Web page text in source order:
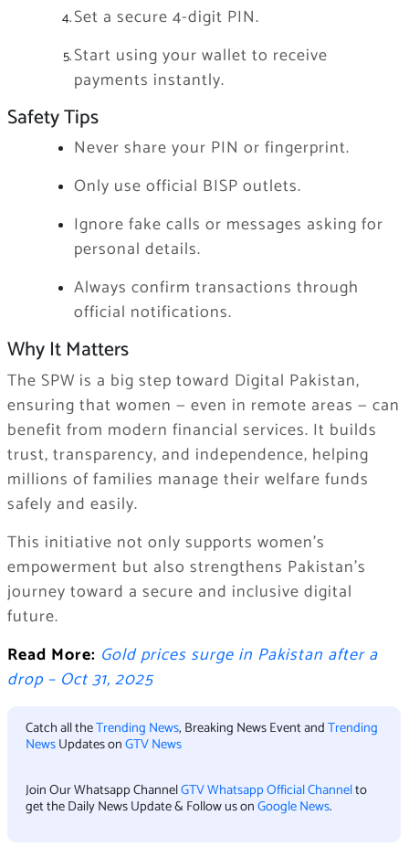
Set a secure 4-digit PIN.
Start using your wallet to receive
payments instantly.
Safety Tips
Never share your PIN or fingerprint.
Only use official BISP outlets.
Ignore fake calls or messages asking for
personal details.
Always confirm transactions through
official notifications.
Why It Matters
The SPW is a big step toward Digital Pakistan,
ensuring that women — even in remote areas — can
benefit from modern financial services. It builds
trust, transparency, and independence, helping
millions of families manage their welfare funds
safely and easily.
This initiative not only supports women’s
empowerment but also strengthens Pakistan’s
journey toward a secure and inclusive digital
future.
Read More: Gold prices surge in Pakistan after a
drop – Oct 31, 2025
Catch all theTrending News, Breaking News Event andTrending
NewsUpdates onGTV News
Join Our Whatsapp ChannelGTV Whatsapp Official Channelto
get the Daily News Update & Follow us onGoogle News.